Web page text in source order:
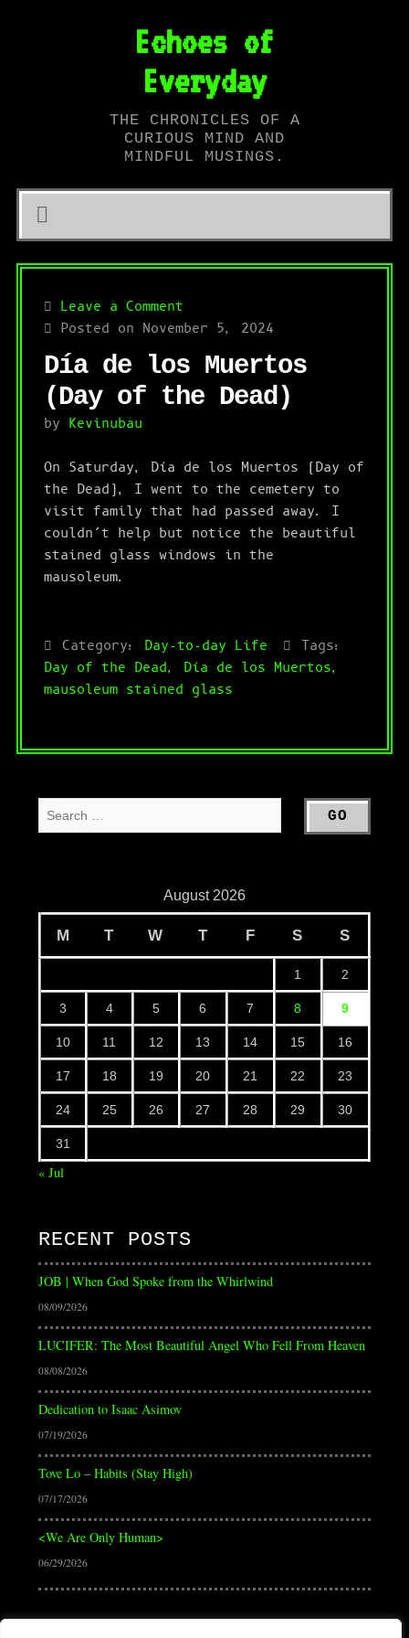
Echoes of
Everyday
THE CHRONICLES OF A
CURIOUS MIND AND
MINDFUL MUSINGS.
Leave a Comment
Posted on November 5, 2024
Día de los Muertos
(Day of the Dead)
by Kevinubau
On Saturday, Día de los Muertos (Day of
the Dead), I went to the cemetery to
visit family that had passed away. I
couldn’t help but notice the beautiful
stained glass windows in the
mausoleum.
Category: Day-to-day Life
Tags:
Day of the Dead, Día de los Muertos,
mausoleum stained glass
August 2026
M T W T F S S
1 2
3 4 5 6 7 8 9
10 11 12 13 14 15 16
17 18 19 20 21 22 23
24 25 26 27 28 29 30
31
« Jul
RECENT POSTS
JOB | When God Spoke from the Whirlwind
08/09/2026
LUCIFER: The Most Beautiful Angel Who Fell From Heaven
08/08/2026
Dedication to Isaac Asimov
07/19/2026
Tove Lo – Habits (Stay High)
07/17/2026
<We Are Only Human>
06/29/2026